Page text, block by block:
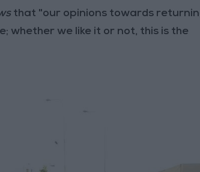
that "our opinions towards
whether we like it or not, this is the